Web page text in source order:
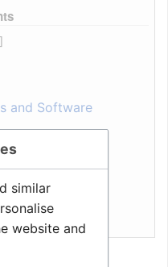
and Software
Dimensions
similar
website and